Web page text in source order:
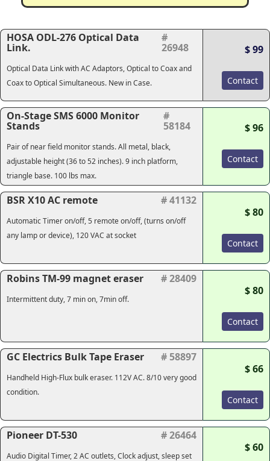
HOSA ODL-276 Optical Data
Link.
#
26948
Optical Data Link with AC Adaptors, Optical to Coax and
Coax to Optical Simultaneous. New in Case.
$ 99
Contact
On-Stage SMS 6000 Monitor
Stands
#
58184
Pair of near field monitor stands. All metal, black,
adjustable height (36 to 52 inches). 9 inch platform,
triangle base. 100 lbs max.
$ 96
Contact
BSR X10 AC remote # 41132
Automatic Timer on/off, 5 remote on/off, (turns on/off
any lamp or device), 120 VAC at socket
$ 80
Contact
Robins TM-99 magnet eraser # 28409
Intermittent duty, 7 min on, 7min off.
$ 80
Contact
GC Electrics Bulk Tape Eraser # 58897
Handheld High-Flux bulk eraser. 112V AC. 8/10 very good
condition.
$ 66
Contact
Pioneer DT-530 # 26464
Audio Digital Timer, 2 AC outlets, Clock adjust, sleep set
$ 60